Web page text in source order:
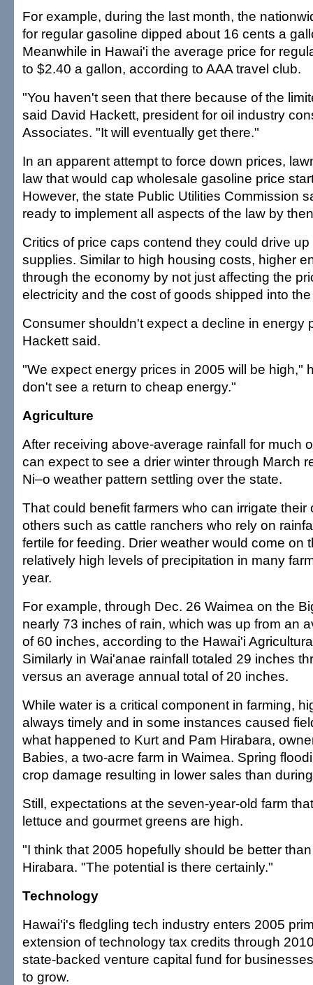
For example, during the last month, the
for regular gasoline dipped about 16 cents a
Meanwhile in Hawai'i the average price for
to $2.40 a gallon, according to AAA travel club.
"You haven't seen that there because of the
said David Hackett, president for oil industry
Associates. "It will eventually get there."
In an apparent attempt to force down prices,
law that would cap wholesale gasoline price
However, the state Public Utilities Commission
ready to implement all aspects of the law by
Critics of price caps contend they could drive
supplies. Similar to high housing costs, higher
through the economy by not just affecting the
electricity and the cost of goods shipped into
Consumer shouldn't expect a decline in energy
Hackett said.
"We expect energy prices in 2005 will be high,"
don't see a return to cheap energy."
Agriculture
After receiving above-average rainfall for much
can expect to see a drier winter through March
Ni–o weather pattern settling over the state.
That could benefit farmers who can irrigate their
others such as cattle ranchers who rely on
fertile for feeding. Drier weather would come on
relatively high levels of precipitation in many
year.
For example, through Dec. 26 Waimea on the
nearly 73 inches of rain, which was up from an
of 60 inches, according to the Hawai'i
Similarly in Wai'anae rainfall totaled 29 inches
versus an average annual total of 20 inches.
While water is a critical component in farming,
always timely and in some instances caused
what happened to Kurt and Pam Hirabara,
Babies, a two-acre farm in Waimea. Spring
crop damage resulting in lower sales than
Still, expectations at the seven-year-old farm
lettuce and gourmet greens are high.
"I think that 2005 hopefully should be better
Hirabara. "The potential is there certainly."
Technology
Hawai'i's fledgling tech industry enters 2005
extension of technology tax credits through
state-backed venture capital fund for
to grow.